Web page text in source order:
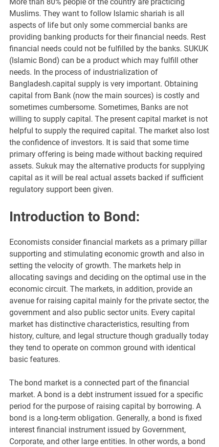
Muslims. They want to follow Islamic shariah is all
aspects of life but only some commercial banks are
providing banking products for their financial needs. Rest
financial needs could not be fulfilled by the banks. SUKUK
(Islamic Bond) can be a product which may fulfill other
needs. In the process of industrialization of
Bangladesh.capital supply is very important. Obtaining
capital from Bank (now the main sources) is costly and
sometimes cumbersome. Sometimes, Banks are not
willing to supply capital. The present capital market is not
helpful to supply the required capital. The market also lost
the confidence of investors. It is said that some time
primary offering is being made without backing required
assets. Sukuk may the alternative products for supplying
capital as it will be real actual assets backed if sufficient
regulatory support been given.
Introduction to Bond:
Economists consider financial markets as a primary pillar
supporting and stimulating economic growth and also in
setting the velocity of growth. The markets help in
allocating savings and deciding on the optimal use in the
economic circuit. The markets, in addition, provide an
avenue for raising capital mainly for the private sector, the
government and also public sector units. Every capital
market has distinctive characteristics, resulting from
history, culture, and legal structure though gradually today
they tend to operate on common ground with identical
basic features.
The bond market is a connected part of the financial
market. A bond is a debt instrument issued for a specific
period for the purpose of raising capital by borrowing. A
bond is a long-term obligation. Generally, a bond is fixed
interest financial instrument issued by Government,
Corporate, and other large entities. In other words, a bond